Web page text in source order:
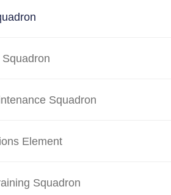
Squadron
Element
Squadron